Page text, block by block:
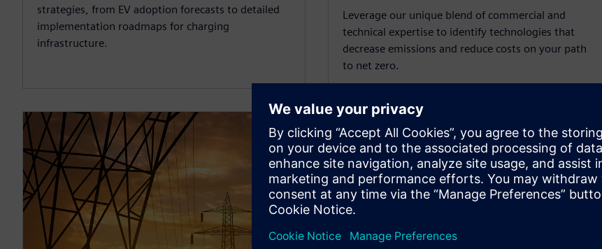
strategies, from EV adoption forecasts to detailed
implementation roadmaps for charging
infrastructure.
Leverage our unique blend of commercial and
technical expertise to identify technologies that
decrease emissions and reduce costs on your path
to net zero.